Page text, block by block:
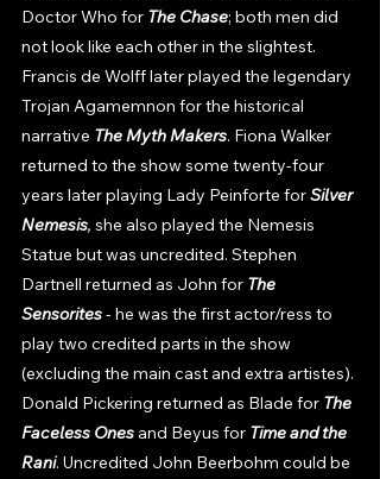
Doctor Who for The Chase; both men did
not look like each other in the slightest.
Francis de Wolff later played the legendary
Trojan Agamemnon for the historical
narrative The Myth Makers. Fiona Walker
returned to the show some twenty-four
years later playing Lady Peinforte for Silver
Nemesis, she also played the Nemesis
Statue but was uncredited. Stephen
Dartnell returned as John for The
Sensorites - he was the first actor/ress to
play two credited parts in the show
(excluding the main cast and extra artistes).
Donald Pickering returned as Blade for The
Faceless Ones and Beyus for Time and the
Rani. Uncredited John Beerbohm could be